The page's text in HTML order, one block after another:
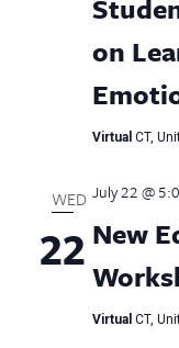
on
Virtual CT,
WED
22 New
July 22 @
Virtual CT,